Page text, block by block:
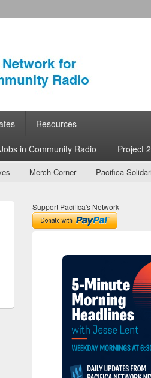
Resources
Jobs in Community Radio Project
Merch Corner Pacifica
Support Pacifica's Network